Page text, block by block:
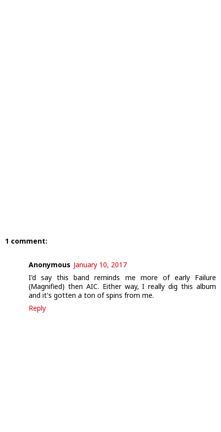
1 comment:
Anonymous January 10, 2017
I'd say this band reminds me more of early Failure
(Magnified) then AIC. Either way, I really dig this album
and it's gotten a ton of spins from me.
Reply